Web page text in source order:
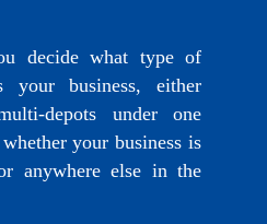
decide what type of
your business, either
depots under one
your business is
anywhere else in the